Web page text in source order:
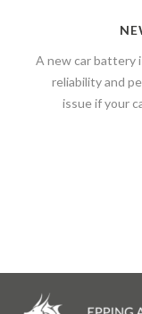
A new car battery
reliability and
issue if your